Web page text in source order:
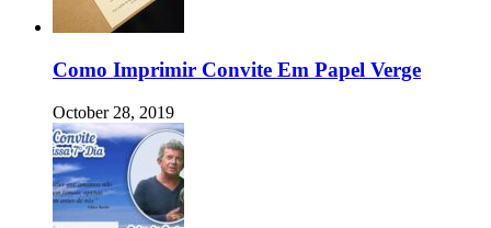
Como Imprimir Convite Em Papel Verge
October 28, 2019